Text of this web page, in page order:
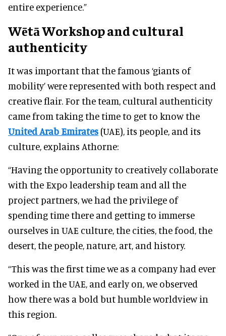
entire experience.”
Wētā Workshop and cultural
authenticity
It was important that the famous ‘giants of
mobility’ were represented with both respect and
creative flair. For the team, cultural authenticity
came from taking the time to get to know the
United Arab Emirates (UAE), its people, and its
culture, explains Athorne:
“Having the opportunity to creatively collaborate
with the Expo leadership team and all the
project partners, we had the privilege of
spending time there and getting to immerse
ourselves in UAE culture, the cities, the food, the
desert, the people, nature, art, and history.
“This was the first time we as a company had ever
worked in the UAE, and early on, we observed
how there was a bold but humble worldview in
this region.